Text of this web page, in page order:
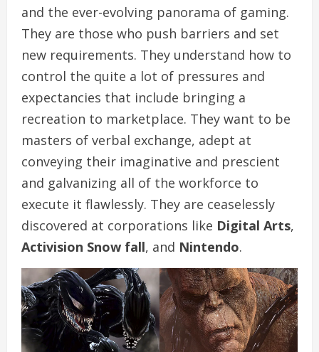
and the ever-evolving panorama of gaming.
They are those who push barriers and set
new requirements. They understand how to
control the quite a lot of pressures and
expectancies that include bringing a
recreation to marketplace. They want to be
masters of verbal exchange, adept at
conveying their imaginative and prescient
and galvanizing all of the workforce to
execute it flawlessly. They are ceaselessly
discovered at corporations like Digital Arts,
Activision Snow fall, and Nintendo.